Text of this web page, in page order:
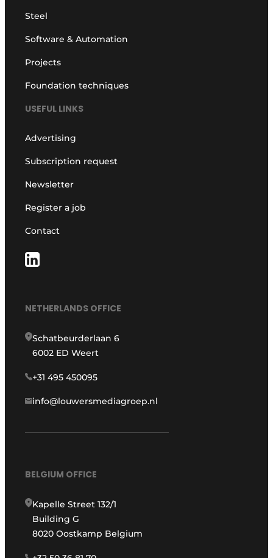
Steel
Software & Automation
Projects
Foundation techniques
USEFUL LINKS
Advertising
Subscription request
Newsletter
Register a job
Contact
NETHERLANDS OFFICE
Schatbeurderlaan 6
6002 ED Weert
+31 495 450095
info@louwersmediagroep.nl
BELGIUM OFFICE
Kapelle Street 132/1
Building G
8020 Oostkamp Belgium